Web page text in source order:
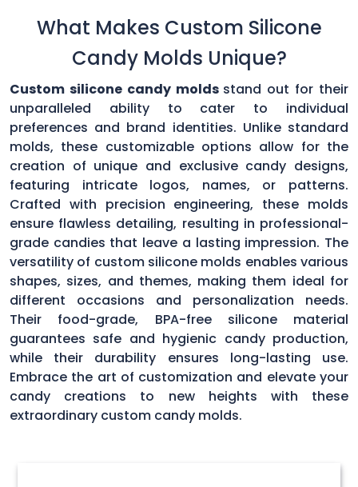
What Makes Custom Silicone
Candy Molds Unique?
Custom silicone candy molds stand out for their
unparalleled ability to cater to individual
preferences and brand identities. Unlike standard
molds, these customizable options allow for the
creation of unique and exclusive candy designs,
featuring intricate logos, names, or patterns.
Crafted with precision engineering, these molds
ensure flawless detailing, resulting in professional-
grade candies that leave a lasting impression. The
versatility of custom silicone molds enables various
shapes, sizes, and themes, making them ideal for
different occasions and personalization needs.
Their food-grade, BPA-free silicone material
guarantees safe and hygienic candy production,
while their durability ensures long-lasting use.
Embrace the art of customization and elevate your
candy creations to new heights with these
extraordinary custom candy molds.